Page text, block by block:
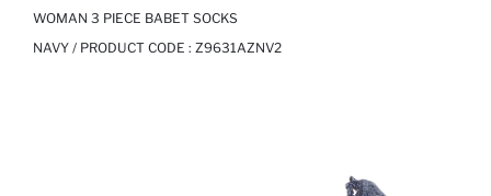
WOMAN 3 PIECE BABET SOCKS
NAVY / PRODUCT CODE : Z9631AZNV2